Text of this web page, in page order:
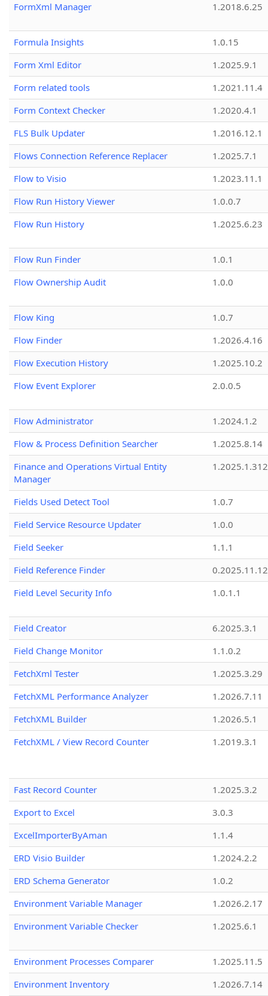
FormXml Manager 1.2018.6.25
Formula Insights
1.0.15
Form Xml Editor
1.2025.9.1
Form related tools
1.2021.11.4
Form Context Checker
1.2020.4.1
FLS Bulk Updater
1.2016.12.1
Flows Connection Reference Replacer
1.2025.7.1
Flow to Visio
1.2023.11.1
Flow Run History Viewer
1.0.0.7
Flow Run History
1.2025.6.23
Flow Run Finder
1.0.1
Flow Ownership Audit
1.0.0
Flow King
1.0.7
Flow Finder
1.2026.4.16
Flow Execution History
1.2025.10.2
Flow Event Explorer
2.0.0.5
Flow Administrator
1.2024.1.2
Flow & Process Definition Searcher
1.2025.8.14
Finance and Operations Virtual Entity
Manager
1.2025.1.312
Fields Used Detect Tool
1.0.7
Field Service Resource Updater
1.0.0
Field Seeker
1.1.1
Field Reference Finder
0.2025.11.12
Field Level Security Info
1.0.1.1
Field Creator
6.2025.3.1
Field Change Monitor
1.1.0.2
FetchXml Tester
1.2025.3.29
FetchXML Performance Analyzer
1.2026.7.11
FetchXML Builder
1.2026.5.1
FetchXML / View Record Counter
1.2019.3.1
Fast Record Counter
1.2025.3.2
Export to Excel
3.0.3
ExcelImporterByAman
1.1.4
ERD Visio Builder
1.2024.2.2
ERD Schema Generator
1.0.2
Environment Variable Manager
1.2026.2.17
Environment Variable Checker
1.2025.6.1
Environment Processes Comparer
1.2025.11.5
Environment Inventory
1.2026.7.14